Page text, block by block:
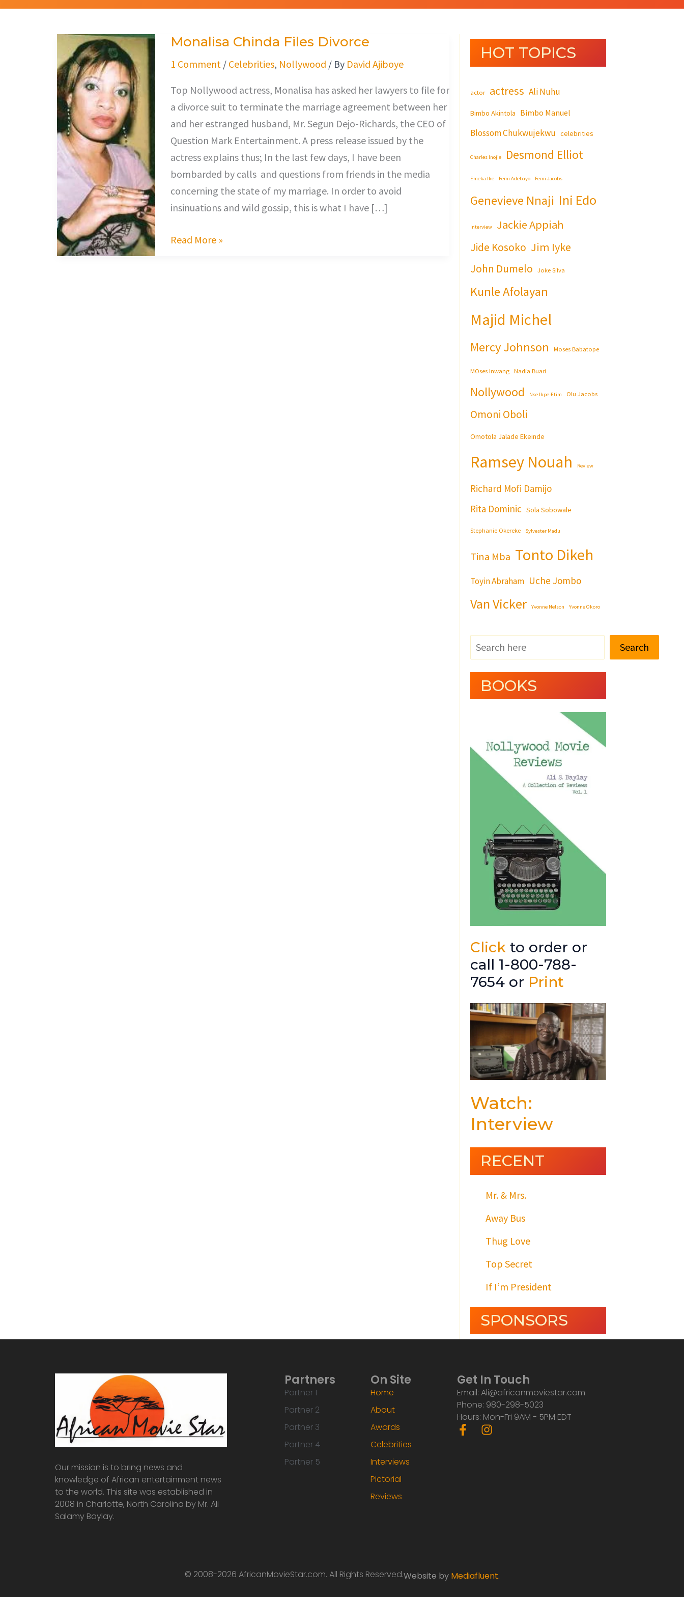
Monalisa Chinda Files Divorce
1 Comment / Celebrities, Nollywood / By David Ajiboye
Top Nollywood actress, Monalisa has asked her lawyers to file for
a divorce suit to terminate the marriage agreement between her
and her estranged husband, Mr. Segun Dejo-Richards, the CEO of
Question Mark Entertainment. A press release issued by the
actress explains thus; In the last few days, I have been
bombarded by calls and questions from friends in the media
concerning the state of my marriage. In order to avoid
insinuations and wild gossip, this is what I have […]
Monalisa
Chinda
Divorce
Read More »
HOT TOPICS
actor actress Ali Nuhu
Bimbo Akintola Bimbo Manuel
Blossom Chukwujekwu celebrities
Charles Inojie Desmond Elliot
Emeka Ike Femi Adebayo Femi Jacobs
Genevieve Nnaji Ini Edo
Interview Jackie Appiah
Jide Kosoko Jim Iyke
John Dumelo Joke Silva
Kunle Afolayan
Majid Michel
Mercy Johnson Moses Babatope
MOses Inwang Nadia Buari
Nollywood Nse Ikpe-Etim Olu Jacobs
Omoni Oboli
Omotola Jalade Ekeinde
Ramsey Nouah Review
Richard Mofi Damijo
Rita Dominic Sola Sobowale
Stephanie Okereke Sylvester Madu
Tina Mba Tonto Dikeh
Toyin Abraham Uche Jombo
Van Vicker Yvonne Nelson Yvonne Okoro
Search
BOOKS
Click to order or
call 1-800-788-
7654 or Print
Watch:
Interview
RECENT
Mr. & Mrs.
Away Bus
Thug Love
Top Secret
If I’m President
SPONSORS
Our mission is to bring news and
knowledge of African entertainment news
to the world. This site was established in
2008 in Charlotte, North Carolina by Mr. Ali
Salamy Baylay.
Partners
Partner 1
Partner 2
Partner 3
Partner 4
Partner 5
On Site
Home
About
Awards
Celebrities
Interviews
Pictorial
Reviews
Get In Touch
Email: Ali@africanmoviestar.com
Phone: 980-298-5023
Hours: Mon-Fri 9AM - 5PM EDT
F
a
I
© 2008-2026 AfricanMovieStar.com. All Rights Reserved.Website by Mediafluent.